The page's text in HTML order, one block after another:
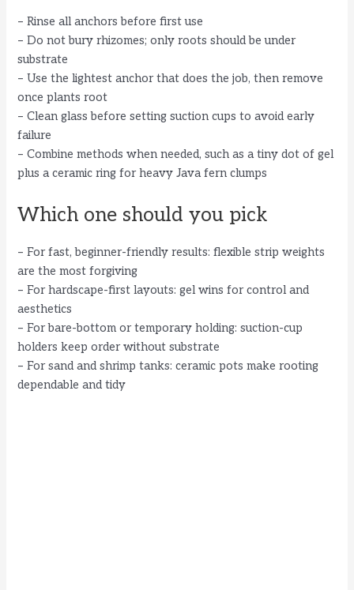
– Rinse all anchors before first use
– Do not bury rhizomes; only roots should be under
substrate
– Use the lightest anchor that does the job, then remove
once plants root
– Clean glass before setting suction cups to avoid early
failure
– Combine methods when needed, such as a tiny dot of gel
plus a ceramic ring for heavy Java fern clumps
Which one should you pick
– For fast, beginner-friendly results: flexible strip weights
are the most forgiving
– For hardscape-first layouts: gel wins for control and
aesthetics
– For bare-bottom or temporary holding: suction-cup
holders keep order without substrate
– For sand and shrimp tanks: ceramic pots make rooting
dependable and tidy